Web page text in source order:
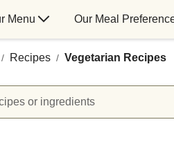
Menu Our Meal
/ Recipes / Vegetarian Recipes
or ingredients